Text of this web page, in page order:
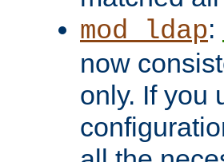
mod_ldap:
now
only. If you